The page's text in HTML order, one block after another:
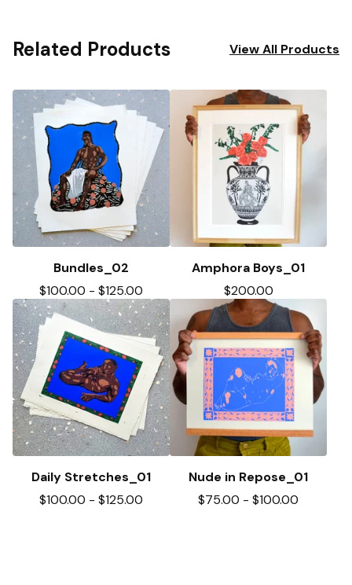
Related Products View All Products
Bundles_02
$100.00 - $125.00
Amphora Boys_01
$200.00
Daily Stretches_01
$100.00 - $125.00
Nude in Repose_01
$75.00 - $100.00